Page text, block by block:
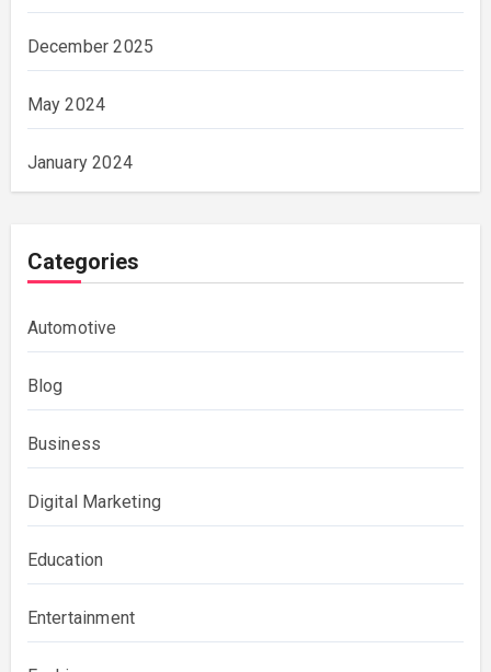
December 2025
May 2024
January 2024
Categories
Automotive
Blog
Business
Digital Marketing
Education
Entertainment